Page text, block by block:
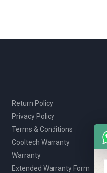
Return Policy
Privacy Policy
Terms & Conditions
Cooltech Warranty
Warranty
Extended Warranty Form